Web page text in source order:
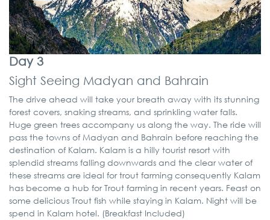
Day 3
Sight Seeing Madyan and Bahrain
The drive ahead will take your breath away with its stunning
forest covers, snaking streams, and sprinkling water falls.
Huge green trees accompany us along the way. The ride will
pass the towns of Madyan and Bahrain before reaching the
destination of Kalam. Kalam is a hilly tourist resort with
splendid streams falling downwards and the clear water of
these streams are ideal for trout farming consequently Kalam
has become a hub for Trout farming in recent years. Feast on
some delicious Trout fish while staying in Kalam. Night will be
spend in Kalam hotel. (Breakfast Included)